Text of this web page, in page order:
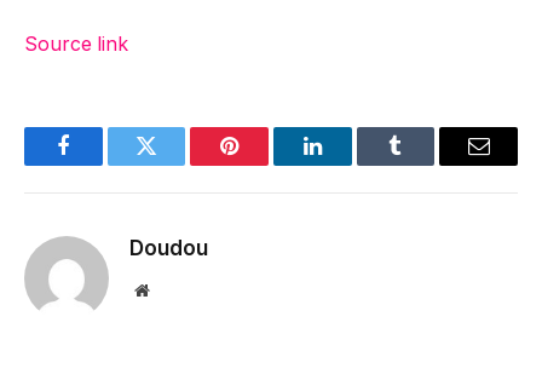
Source link
FacebookTwitter Pinterest LinkedInTumblr Email
Doudou
Website